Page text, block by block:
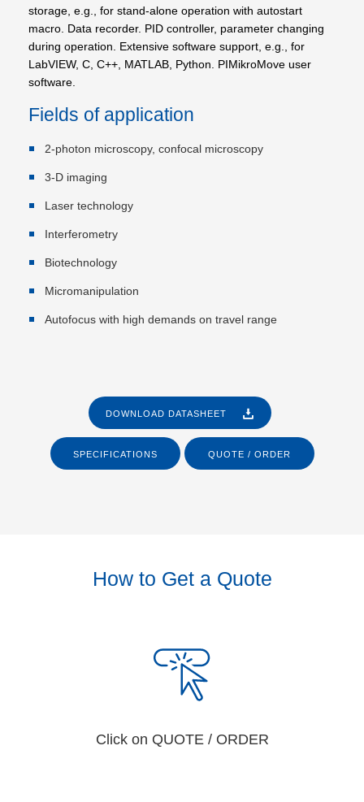
storage, e.g., for stand-alone operation with autostart
macro. Data recorder. PID controller, parameter changing
during operation. Extensive software support, e.g., for
LabVIEW, C, C++, MATLAB, Python. PIMikroMove user
software.
Fields of application
2-photon microscopy, confocal microscopy
3-D imaging
Laser technology
Interferometry
Biotechnology
Micromanipulation
Autofocus with high demands on travel range
DOWNLOAD DATASHEET
SPECIFICATIONS QUOTE / ORDER
How to Get a Quote
Click on QUOTE / ORDER